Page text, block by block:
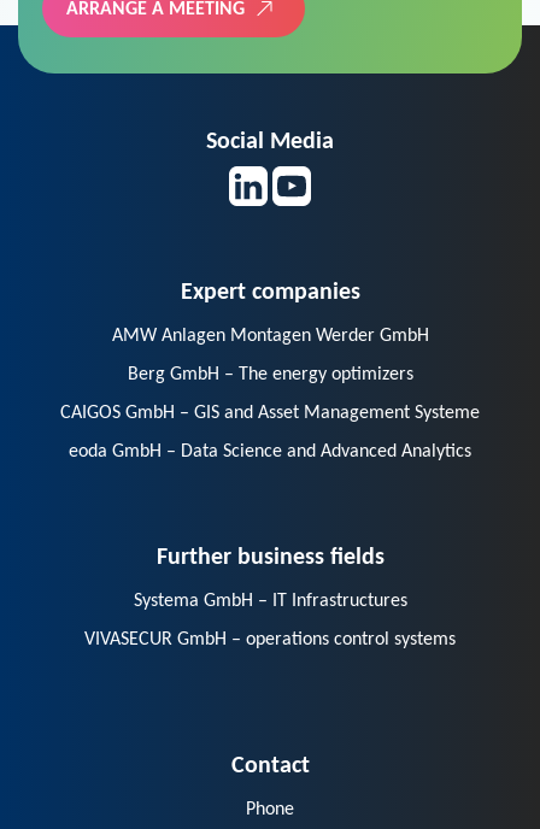
AMW Anlagen Montagen Werder GmbH
Berg GmbH – The energy optimizers
CAIGOS GmbH – GIS and Asset Management Systeme
eoda GmbH – Data Science and Advanced Analytics
VIVASECUR GmbH – operations control systems
E-Mail